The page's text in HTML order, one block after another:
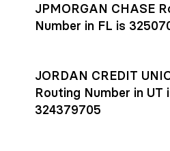
JPMORGAN CHASE
Number in FL is
JORDAN CREDIT
Routing Number in UT
324379705